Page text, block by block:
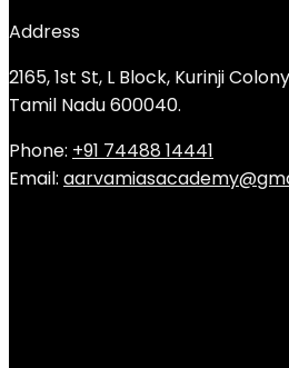
Address
2165, 1st St, L Block, Kurinji
Tamil Nadu 600040.
Phone: +91 74488 14441
Email: